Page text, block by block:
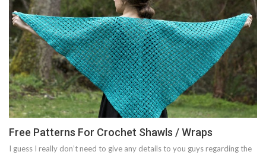
Free Patterns For Crochet Shawls / Wraps
I guess I really don’t need to give any details to you guys regarding the